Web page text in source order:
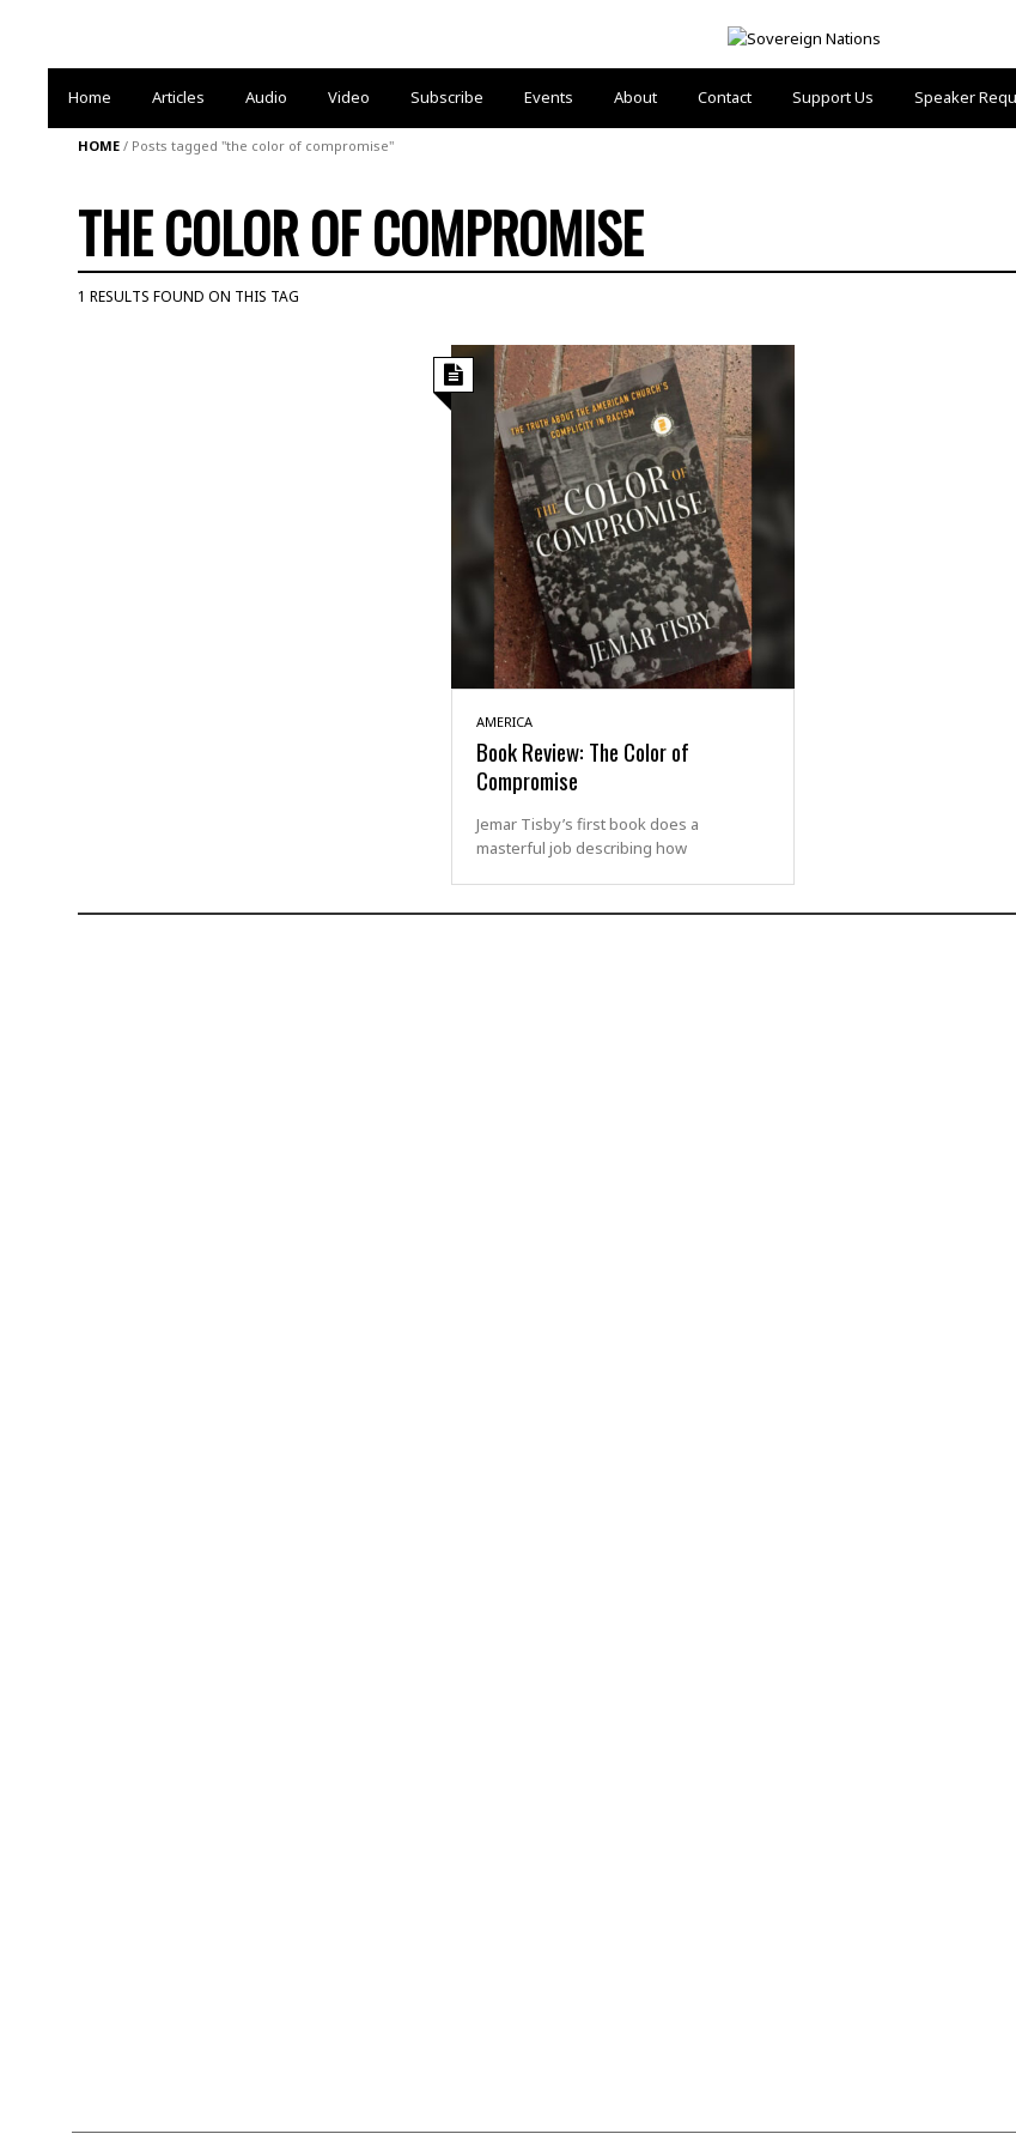
Home Articles Audio Video Subscribe Events About Contact Support Us Speaker
HOME/ Posts tagged "the color of compromise"
THE COLOR OF COMPROMISE
1 RESULTS FOUND ON THIS TAG
AMERICA
Book Review: The Color of
Compromise
Jemar Tisby’s first book does a
masterful job describing how